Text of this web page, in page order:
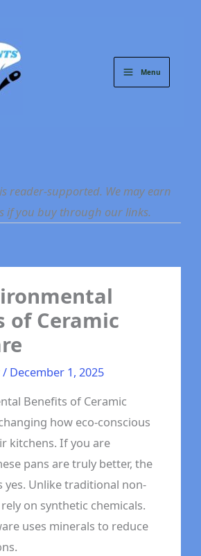
Menu
reader-supported. We may earn
if you buy through our links.
of Ceramic
/ December 1, 2025
Benefits of Ceramic
how eco-conscious
kitchens. If you are
pans are truly better, the
yes. Unlike traditional non-
on synthetic chemicals.
uses minerals to reduce